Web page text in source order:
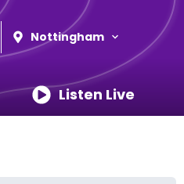
Nottingham
Listen Live